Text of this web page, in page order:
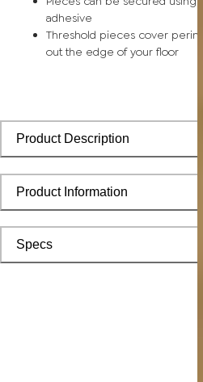
adhesive
Threshold pieces cover
out the edge of your floor
Product Description
Product Information
Specs